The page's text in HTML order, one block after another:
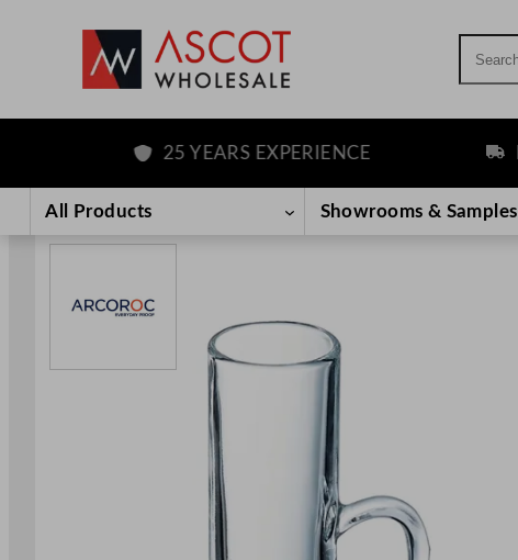
content
25 YEARS EXPERIENCE
All Products Showrooms & Samples